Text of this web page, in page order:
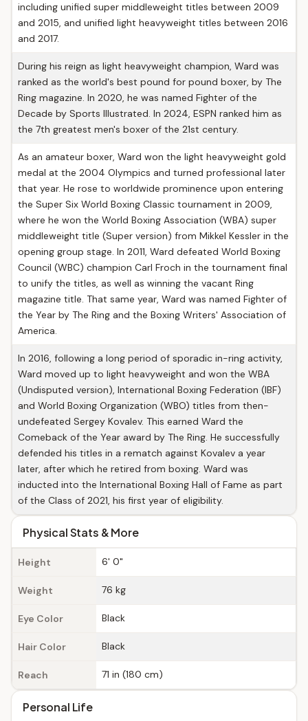
including unified super middleweight titles between 2009
and 2015, and unified light heavyweight titles between 2016
and 2017.
During his reign as light heavyweight champion, Ward was
ranked as the world's best pound for pound boxer, by The
Ring magazine. In 2020, he was named Fighter of the
Decade by Sports Illustrated. In 2024, ESPN ranked him as
the 7th greatest men's boxer of the 21st century.
As an amateur boxer, Ward won the light heavyweight gold
medal at the 2004 Olympics and turned professional later
that year. He rose to worldwide prominence upon entering
the Super Six World Boxing Classic tournament in 2009,
where he won the World Boxing Association (WBA) super
middleweight title (Super version) from Mikkel Kessler in the
opening group stage. In 2011, Ward defeated World Boxing
Council (WBC) champion Carl Froch in the tournament final
to unify the titles, as well as winning the vacant Ring
magazine title. That same year, Ward was named Fighter of
the Year by The Ring and the Boxing Writers' Association of
America.
In 2016, following a long period of sporadic in-ring activity,
Ward moved up to light heavyweight and won the WBA
(Undisputed version), International Boxing Federation (IBF)
and World Boxing Organization (WBO) titles from then-
undefeated Sergey Kovalev. This earned Ward the
Comeback of the Year award by The Ring. He successfully
defended his titles in a rematch against Kovalev a year
later, after which he retired from boxing. Ward was
inducted into the International Boxing Hall of Fame as part
of the Class of 2021, his first year of eligibility.
Physical Stats & More
Height 6' 0"
Weight 76 kg
Eye Color Black
Hair Color Black
Reach 71 in (180 cm)
Personal Life